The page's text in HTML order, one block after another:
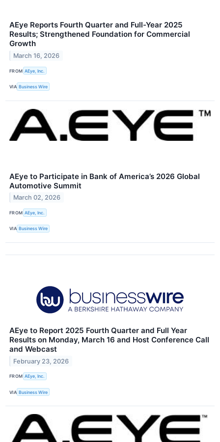
AEye Reports Fourth Quarter and Full-Year 2025
Results; Strengthened Foundation for Commercial
Growth
March 16, 2026
FROM AEye, Inc.
VIA Business Wire
AEye to Participate in Bank of America’s 2026 Global
Automotive Summit
March 02, 2026
FROM AEye, Inc.
VIA Business Wire
AEye to Report 2025 Fourth Quarter and Full Year
Results on Monday, March 16 and Host Conference Call
and Webcast
February 23, 2026
FROM AEye, Inc.
VIA Business Wire